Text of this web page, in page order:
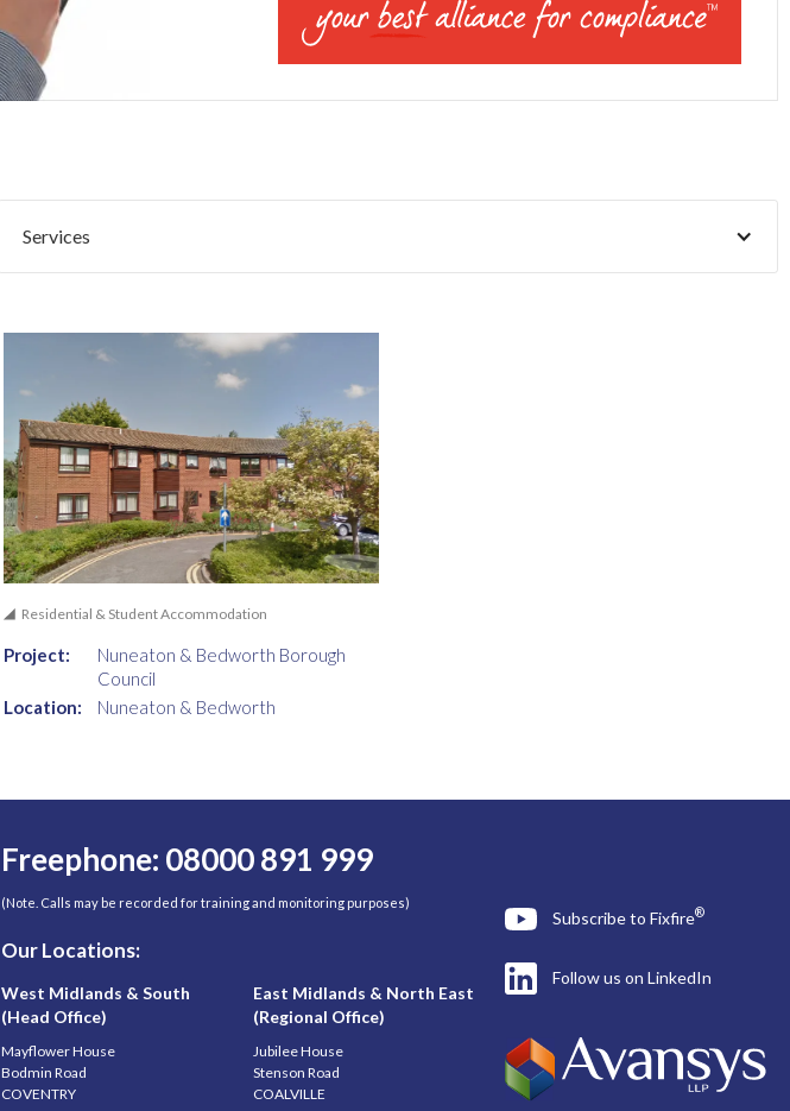
Services
Residential & Student Accommodation
Project:
Nuneaton & Bedworth Borough
Council
Location:
Nuneaton & Bedworth
Freephone: 08000 891 999
(Note. Calls may be recorded for training and monitoring purposes)
Our Locations:
West Midlands & South
(Head Office)
Mayflower House
Bodmin Road
COVENTRY
East Midlands & North East
(Regional Office)
Jubilee House
Stenson Road
COALVILLE
Subscribe to Fixfire®
Follow us on LinkedIn